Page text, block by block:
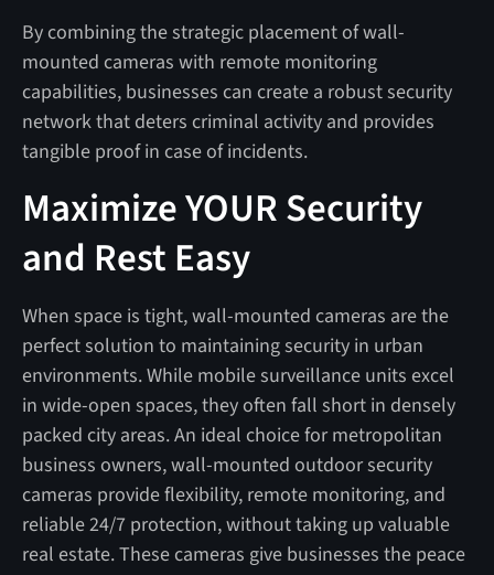
By combining the strategic placement of wall-
mounted cameras with remote monitoring
capabilities, businesses can create a robust security
network that deters criminal activity and provides
tangible proof in case of incidents.
Maximize YOUR Security
and Rest Easy
When space is tight, wall-mounted cameras are the
perfect solution to maintaining security in urban
environments. While mobile surveillance units excel
in wide-open spaces, they often fall short in densely
packed city areas. An ideal choice for metropolitan
business owners, wall-mounted outdoor security
cameras provide flexibility, remote monitoring, and
reliable 24/7 protection, without taking up valuable
real estate. These cameras give businesses the peace